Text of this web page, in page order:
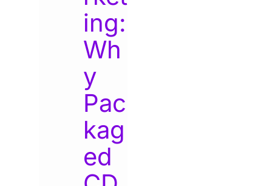
ing:
Wh
y
Pac
kag
ed